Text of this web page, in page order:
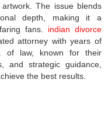
The issue blends
depth, making it a
fans. indian divorce
attorney with years of
of law, known for their
and strategic guidance,
the best results.